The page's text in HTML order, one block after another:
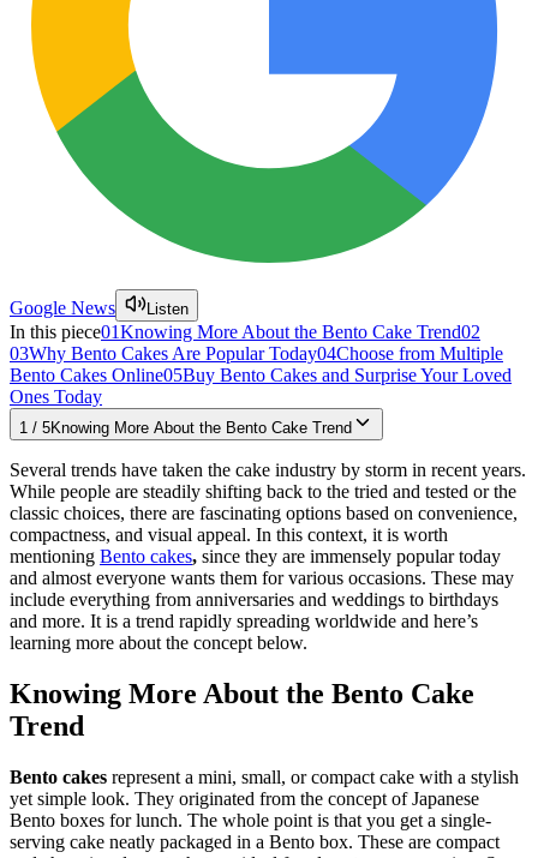
Google News Listen
In this piece01Knowing More About the Bento Cake Trend02
03Why Bento Cakes Are Popular Today04Choose from Multiple
Bento Cakes Online05Buy Bento Cakes and Surprise Your Loved
Ones Today
1 / 5Knowing More About the Bento Cake Trend
Several trends have taken the cake industry by storm in recent years.
While people are steadily shifting back to the tried and tested or the
classic choices, there are fascinating options based on convenience,
compactness, and visual appeal. In this context, it is worth
mentioning Bento cakes, since they are immensely popular today
and almost everyone wants them for various occasions. These may
include everything from anniversaries and weddings to birthdays
and more. It is a trend rapidly spreading worldwide and here’s
learning more about the concept below.
Knowing More About the Bento Cake
Trend
Bento cakes represent a mini, small, or compact cake with a stylish
yet simple look. They originated from the concept of Japanese
Bento boxes for lunch. The whole point is that you get a single-
serving cake neatly packaged in a Bento box. These are compact